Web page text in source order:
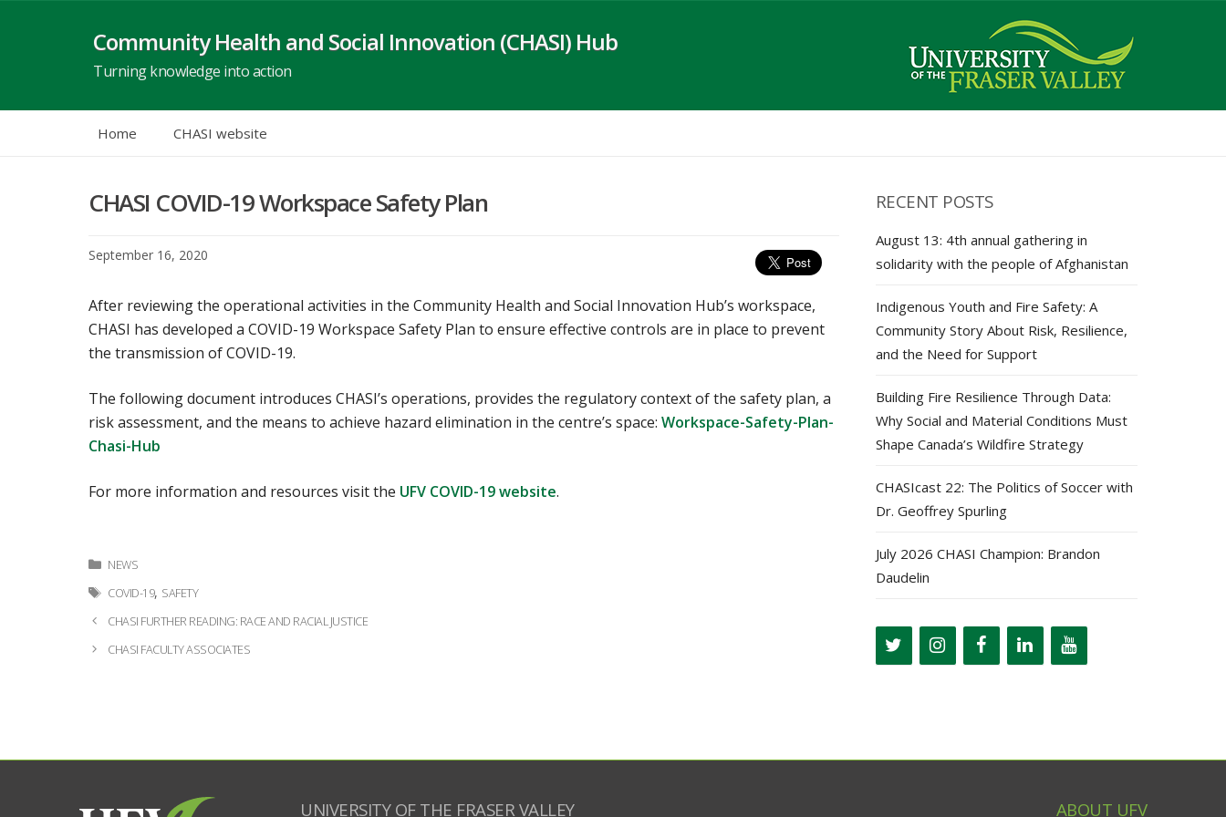
Community Health and Social Innovation (CHASI) Hub
Turning knowledge into action
Home CHASI website
CHASI COVID-19 Workspace Safety Plan
September 16, 2020
After reviewing the operational activities in the Community Health and Social Innovation Hub’s workspace,
CHASI has developed a COVID-19 Workspace Safety Plan to ensure effective controls are in place to prevent
the transmission of COVID-19.
The following document introduces CHASI’s operations, provides the regulatory context of the safety plan, a
risk assessment, and the means to achieve hazard elimination in the centre’s space: Workspace-Safety-Plan-
Chasi-Hub
For more information and resources visit the UFV COVID-19 website.
Categories
NEWS
Tags
COVID-19, SAFETY
PostCHASI FURTHER READING: RACE AND RACIAL JUSTICE
CHASI FACULTY ASSOCIATES
RECENT POSTS
August 13: 4th annual gathering in
solidarity with the people of Afghanistan
Indigenous Youth and Fire Safety: A
Community Story About Risk, Resilience,
and the Need for Support
Building Fire Resilience Through Data:
Why Social and Material Conditions Must
Shape Canada’s Wildfire Strategy
CHASIcast 22: The Politics of Soccer with
Dr. Geoffrey Spurling
July 2026 CHASI Champion: Brandon
Daudelin
UNIVERSITY OF THE FRASER VALLEY ABOUT UFV